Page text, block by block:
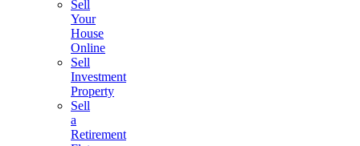
Sell
Your
House
Online
Sell
Investment
Property
Sell
a
Retirement